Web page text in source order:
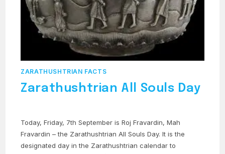
ZARATHUSHTRIAN FACTS
Zarathushtrian All Souls Day
Today, Friday, 7th September is Roj Fravardin, Mah
Fravardin – the Zarathushtrian All Souls Day. It is the
designated day in the Zarathushtrian calendar to